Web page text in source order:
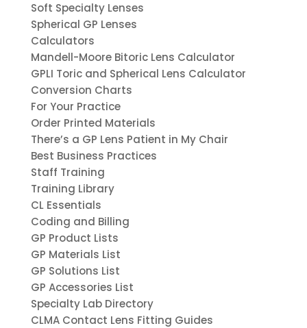
Soft Specialty Lenses
Spherical GP Lenses
Calculators
Mandell-Moore Bitoric Lens Calculator
GPLI Toric and Spherical Lens Calculator
Conversion Charts
For Your Practice
Order Printed Materials
There’s a GP Lens Patient in My Chair
Best Business Practices
Staff Training
Training Library
CL Essentials
Coding and Billing
GP Product Lists
GP Materials List
GP Solutions List
GP Accessories List
Specialty Lab Directory
CLMA Contact Lens Fitting Guides